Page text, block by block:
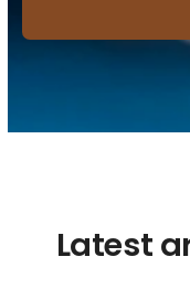
Latest